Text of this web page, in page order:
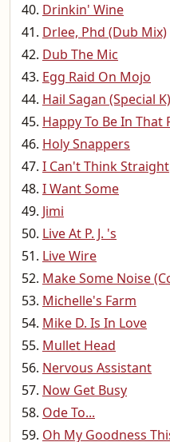
Drinkin' Wine
Drlee, Phd (Dub Mix)
Dub The Mic
Egg Raid On Mojo
Hail Sagan (Special K)
Happy To Be In
Holy Snappers
I Can't Think Straight
I Want Some
Jimi
Live At P. J. 's
Live Wire
Make Some Noise
Michelle's Farm
Mike D. Is In Love
Mullet Head
Nervous Assistant
Now Get Busy
Ode To...
Oh My Goodness